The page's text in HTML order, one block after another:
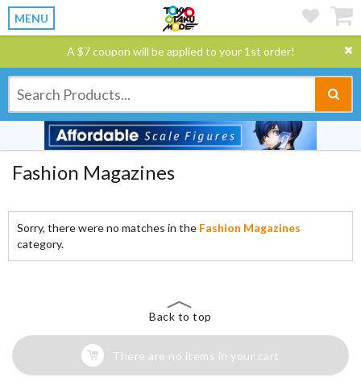
MENU
A $7 coupon will be applied to your 1st order!
Fashion Magazines
Sorry, there were no matches in the Fashion Magazines
category.
Back to top
There are no items in your cart